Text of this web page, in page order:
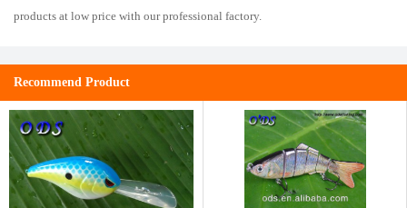
products at low price with our professional factory.
Recommend Product